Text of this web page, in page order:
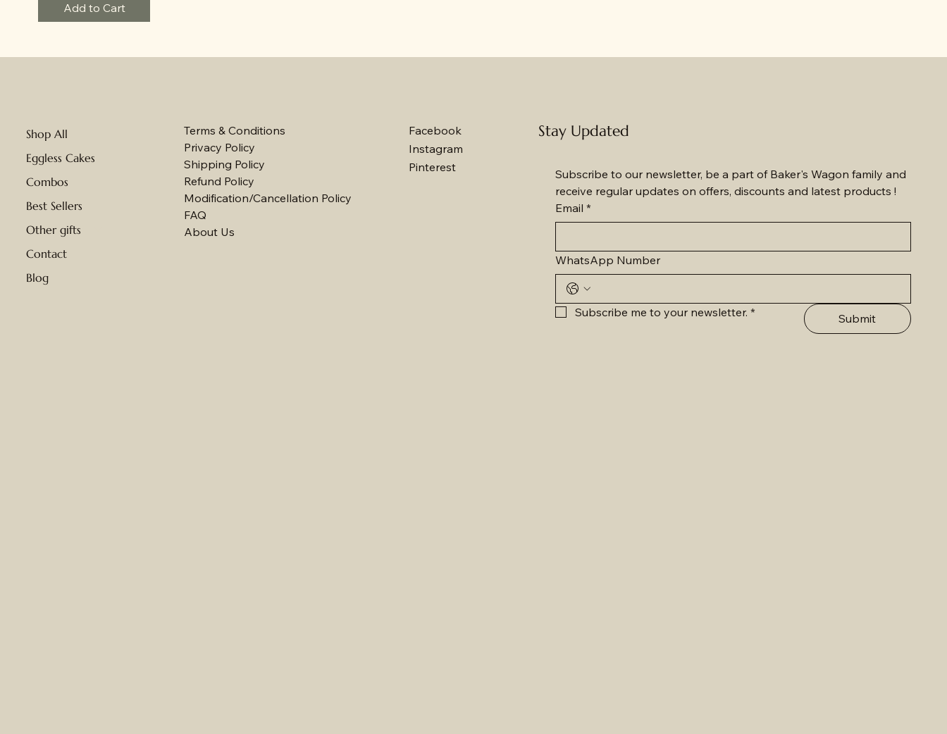
Add to Cart
Shop All
Eggless Cakes
Combos
Best Sellers
Other gifts
Contact
Blog
Terms & Conditions
Privacy Policy
Shipping Policy
Refund Policy
Modification/Cancellation Policy
FAQ
About Us
Facebook
Instagram
Pinterest
Stay Updated
Subscribe to our newsletter, be a part of Baker's Wagon family and
receive regular updates on offers, discounts and latest products !
Email *
WhatsApp Number
Subscribe me to your newsletter. * Submit